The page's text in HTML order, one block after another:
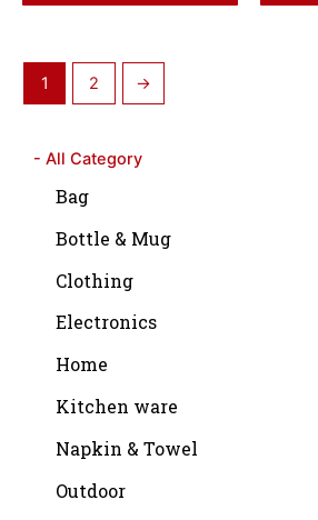
- All Category
Bag
Bottle & Mug
Clothing
Electronics
Home
Kitchen ware
Napkin & Towel
Outdoor
1 2 →